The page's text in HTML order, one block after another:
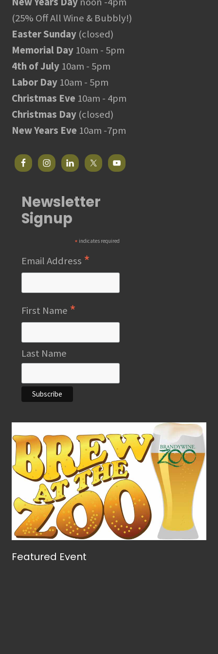
(25% Off All Wine & Bubbly!)
Easter Sunday (closed)
Memorial Day 10am - 5pm
4th of July 10am - 5pm
Labor Day 10am - 5pm
Christmas Eve 10am - 4pm
Christmas Day (closed)
New Years Eve 10am -7pm
Newsletter
Signup
* indicates required
Email Address *
First Name *
Last Name
Featured Event